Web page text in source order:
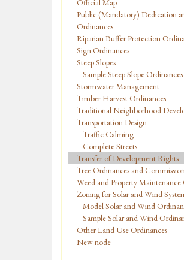
Official Map
Public (Mandatory) Dedication
Ordinances
Riparian Buffer Protection
Sign Ordinances
Steep Slopes
Sample Steep Slope Ordinances
Stormwater Management
Timber Harvest Ordinances
Traditional Neighborhood
Transportation Design
Traffic Calming
Complete Streets
Transfer of Development Rights
Tree Ordinances and
Weed and Property Maintenance
Zoning for Solar and Wind
Model Solar and Wind
Sample Solar and Wind
Other Land Use Ordinances
New node